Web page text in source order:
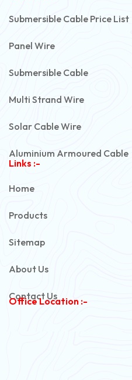
Submersible Cable Price List
Panel Wire
Submersible Cable
Multi Strand Wire
Solar Cable Wire
Aluminium Armoured Cable
Links :-
Home
Products
Sitemap
About Us
Contact Us
Office Location :-